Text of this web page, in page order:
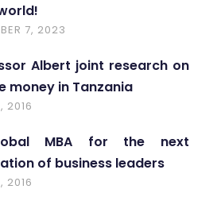
7, 2023
Albert joint research on
money in Tanzania
2016
MBA for the next
of business leaders
2016